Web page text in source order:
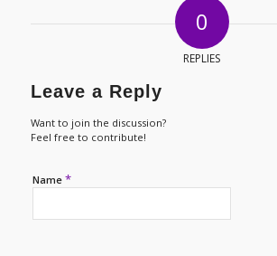
0
REPLIES
Leave a Reply
Want to join the discussion?
Feel free to contribute!
Name *